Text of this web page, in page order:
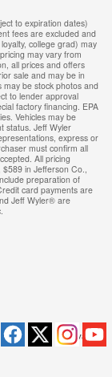
to expiration dates)
fees are excluded and
college grad) may
may vary from
all prices and offers
sale and may be in
may be stock photos and
to lender approval
factory financing. EPA
Vehicles may be
status. Jeff Wyler
express or
must confirm all
All pricing
in Jefferson Co.,
preparation of
card payments are
Jeff Wyler® are
Privacy